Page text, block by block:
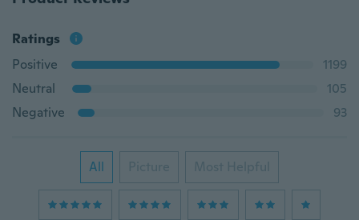
Ratings
Positive
1199
Neutral
105
Negative
93
All Picture Most Helpful